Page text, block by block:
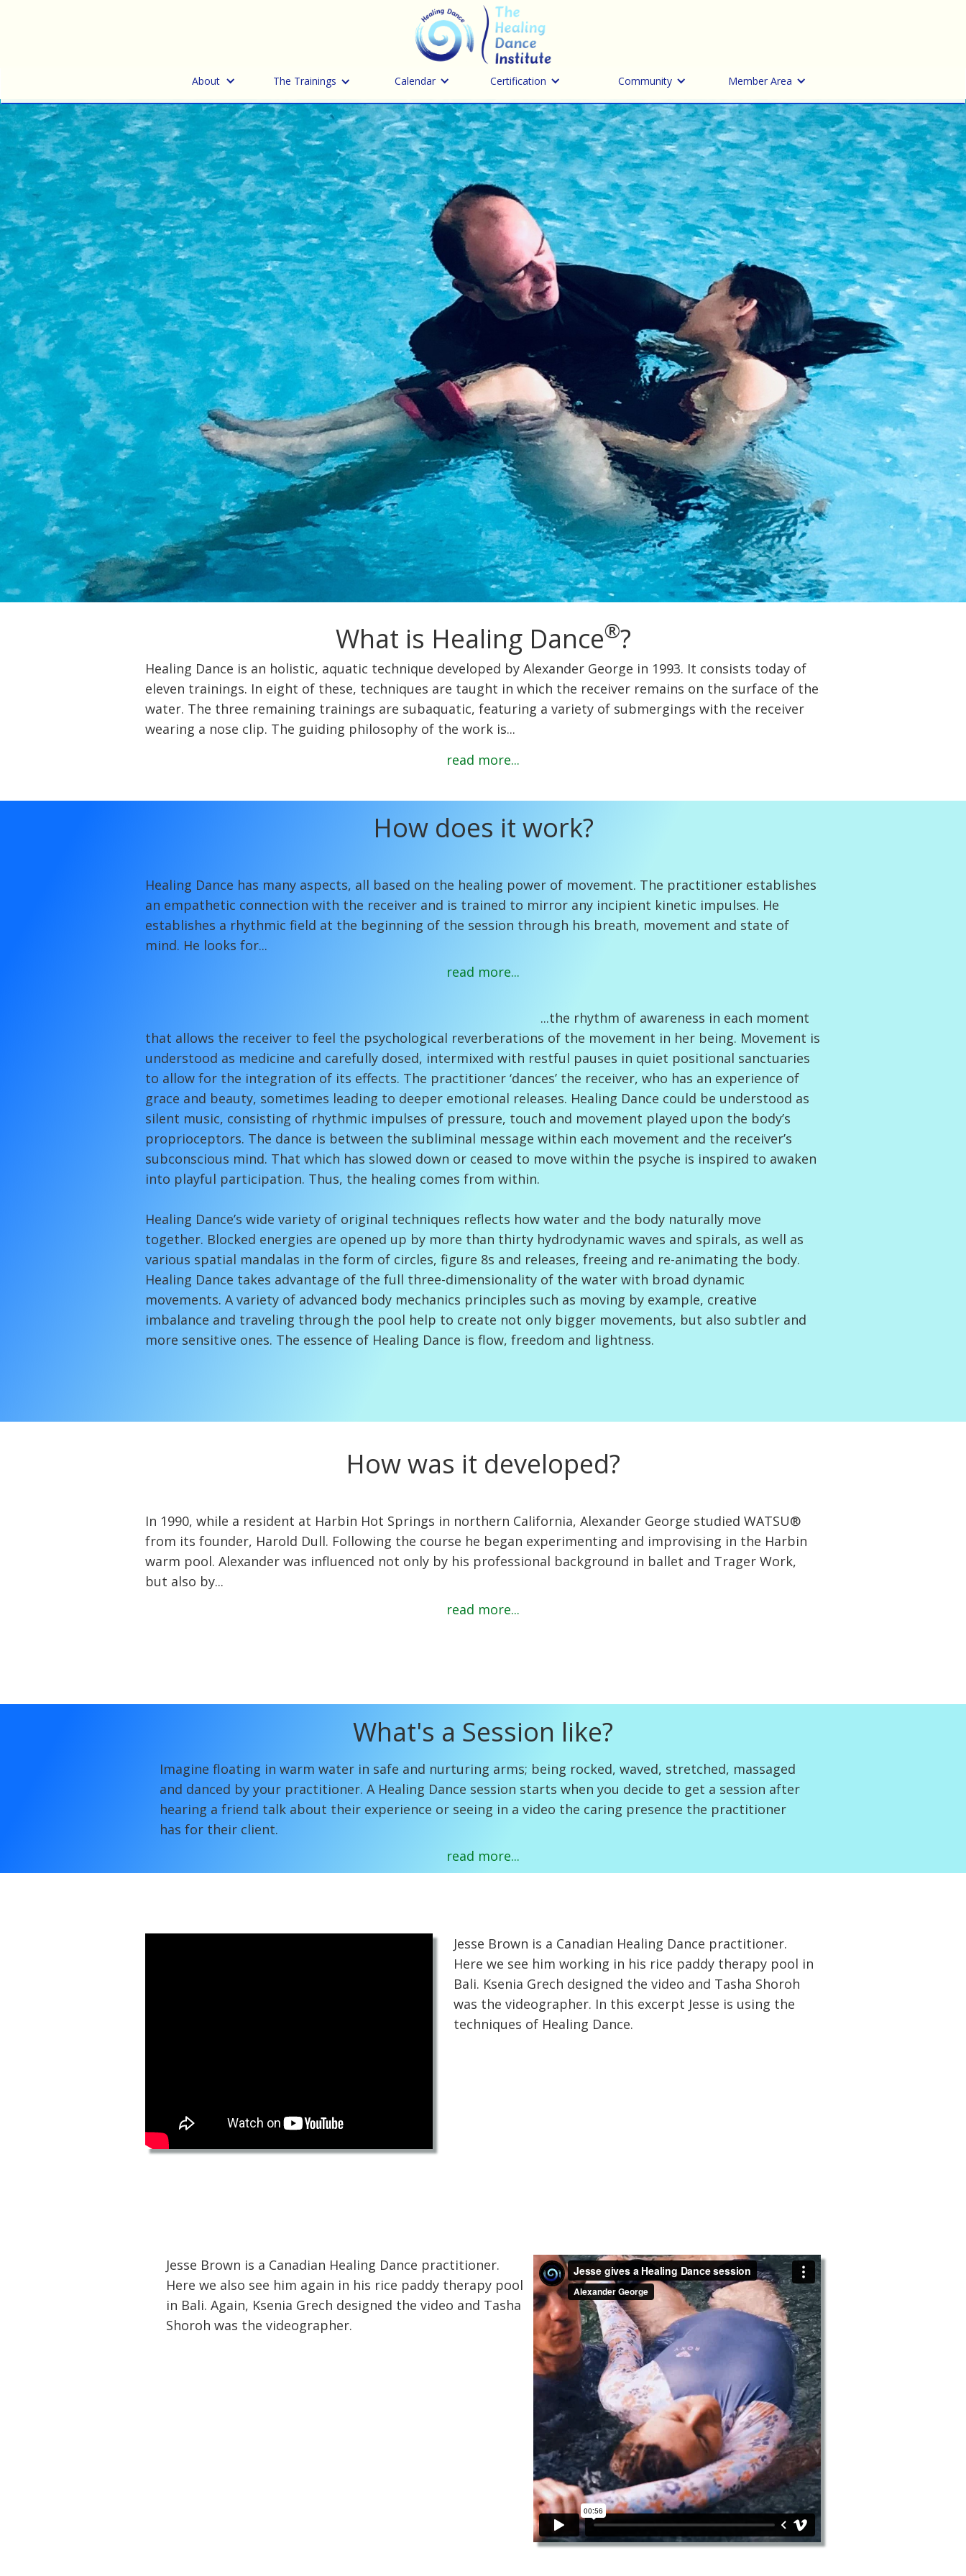
About The Trainings Calendar Certification Community Member Area
What is Healing Dance®?
Healing Dance is an holistic, aquatic technique developed by Alexander George in 1993. It consists today of
eleven trainings. In eight of these, techniques are taught in which the receiver remains on the surface of the
water. The three remaining trainings are subaquatic, featuring a variety of submergings with the receiver
wearing a nose clip. The guiding philosophy of the work is...
read more...
How does it work?
Healing Dance has many aspects, all based on the healing power of movement. The practitioner establishes
an empathetic connection with the receiver and is trained to mirror any incipient kinetic impulses. He
establishes a rhythmic field at the beginning of the session through his breath, movement and state of
mind. He looks for...
read more...
...the rhythm of awareness in each moment
that allows the receiver to feel the psychological reverberations of the movement in her being. Movement is
understood as medicine and carefully dosed, intermixed with restful pauses in quiet positional sanctuaries
to allow for the integration of its effects. The practitioner ‘dances’ the receiver, who has an experience of
grace and beauty, sometimes leading to deeper emotional releases. Healing Dance could be understood as
silent music, consisting of rhythmic impulses of pressure, touch and movement played upon the body’s
proprioceptors. The dance is between the subliminal message within each movement and the receiver’s
subconscious mind. That which has slowed down or ceased to move within the psyche is inspired to awaken
into playful participation. Thus, the healing comes from within.
Healing Dance’s wide variety of original techniques reflects how water and the body naturally move
together. Blocked energies are opened up by more than thirty hydrodynamic waves and spirals, as well as
various spatial mandalas in the form of circles, figure 8s and releases, freeing and re-animating the body.
Healing Dance takes advantage of the full three-dimensionality of the water with broad dynamic
movements. A variety of advanced body mechanics principles such as moving by example, creative
imbalance and traveling through the pool help to create not only bigger movements, but also subtler and
more sensitive ones. The essence of Healing Dance is flow, freedom and lightness.
How was it developed?
In 1990, while a resident at Harbin Hot Springs in northern California, Alexander George studied WATSU®
from its founder, Harold Dull. Following the course he began experimenting and improvising in the Harbin
warm pool. Alexander was influenced not only by his professional background in ballet and Trager Work,
but also by...
read more...
What's a Session like?
Imagine floating in warm water in safe and nurturing arms; being rocked, waved, stretched, massaged
and danced by your practitioner. A Healing Dance session starts when you decide to get a session after
hearing a friend talk about their experience or seeing in a video the caring presence the practitioner
has for their client.
read more...
Jesse Brown is a Canadian Healing Dance practitioner.
Here we see him working in his rice paddy therapy pool in
Bali. Ksenia Grech designed the video and Tasha Shoroh
was the videographer. In this excerpt Jesse is using the
techniques of Healing Dance.
Jesse Brown is a Canadian Healing Dance practitioner.
Here we also see him again in his rice paddy therapy pool
in Bali. Again, Ksenia Grech designed the video and Tasha
Shoroh was the videographer.